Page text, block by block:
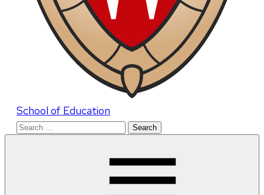
School of Education
Search